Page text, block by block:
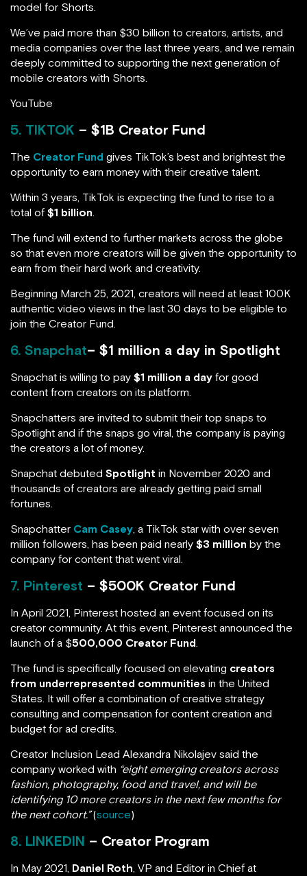
model for Shorts.
We’ve paid more than $30 billion to creators, artists, and
media companies over the last three years, and we remain
deeply committed to supporting the next generation of
mobile creators with Shorts.
YouTube
5. TIKTOK – $1B Creator Fund
The Creator Fund gives TikTok’s best and brightest the
opportunity to earn money with their creative talent.
Within 3 years, TikTok is expecting the fund to rise to a
total of $1 billion.
The fund will extend to further markets across the globe
so that even more creators will be given the opportunity to
earn from their hard work and creativity.
Beginning March 25, 2021, creators will need at least 100K
authentic video views in the last 30 days to be eligible to
join the Creator Fund.
6. Snapchat– $1 million a day in Spotlight
Snapchat is willing to pay $1 million a day for good
content from creators on its platform.
Snapchatters are invited to submit their top snaps to
Spotlight and if the snaps go viral, the company is paying
the creators a lot of money.
Snapchat debuted Spotlight in November 2020 and
thousands of creators are already getting paid small
fortunes.
Snapchatter Cam Casey, a TikTok star with over seven
million followers, has been paid nearly $3 million by the
company for content that went viral.
7. Pinterest – $500K Creator Fund
In April 2021, Pinterest hosted an event focused on its
creator community. At this event, Pinterest announced the
launch of a $500,000 Creator Fund.
The fund is specifically focused on elevating creators
from underrepresented communities in the United
States. It will offer a combination of creative strategy
consulting and compensation for content creation and
budget for ad credits.
Creator Inclusion Lead Alexandra Nikolajev said the
company worked with “eight emerging creators across
fashion, photography, food and travel, and will be
identifying 10 more creators in the next few months for
the next cohort.”(source)
8. LINKEDIN – Creator Program
In May 2021, Daniel Roth, VP and Editor in Chief at